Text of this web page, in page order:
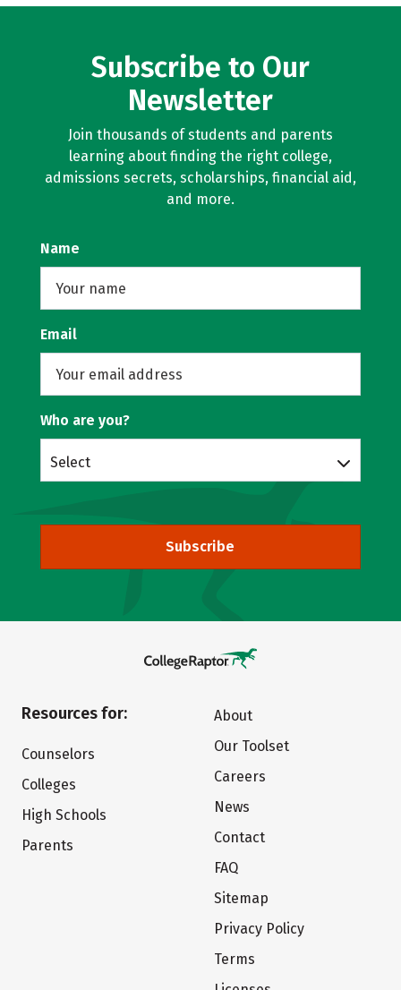
Subscribe to Our
Newsletter
Join thousands of students and parents
learning about finding the right college,
admissions secrets, scholarships, financial aid,
and more.
Name
Email
Who are you?
Select
Subscribe
Resources for:
Counselors
Colleges
High Schools
Parents
About
Our Toolset
Careers
News
Contact
FAQ
Sitemap
Privacy Policy
Terms